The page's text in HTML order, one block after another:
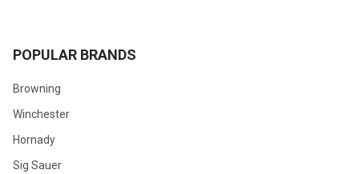
POPULAR BRANDS
Browning
Winchester
Hornady
Sig Sauer